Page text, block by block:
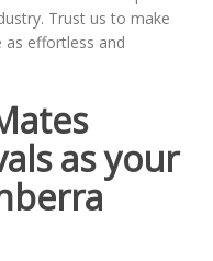
Trust us to make
as effortless and
as your